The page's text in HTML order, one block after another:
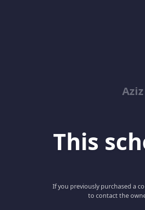
This
If you previously purchased a
to contact the